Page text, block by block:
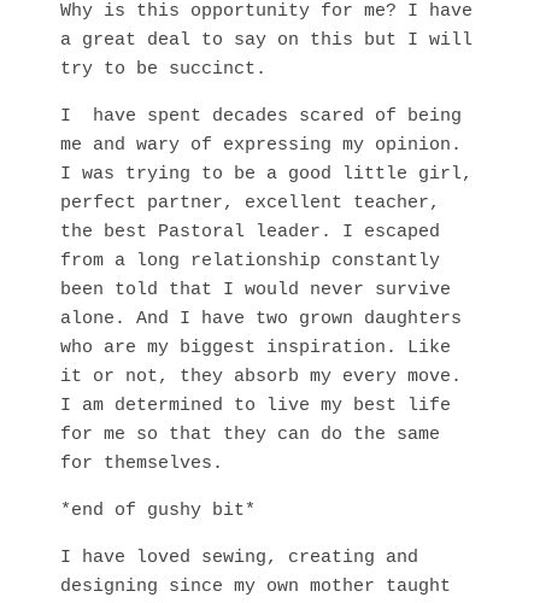
Why is this opportunity for me? I have
a great deal to say on this but I will
try to be succinct.
I have spent decades scared of being
me and wary of expressing my opinion.
I was trying to be a good little girl,
perfect partner, excellent teacher,
the best Pastoral leader. I escaped
from a long relationship constantly
been told that I would never survive
alone. And I have two grown daughters
who are my biggest inspiration. Like
it or not, they absorb my every move.
I am determined to live my best life
for me so that they can do the same
for themselves.
*end of gushy bit*
I have loved sewing, creating and
designing since my own mother taught